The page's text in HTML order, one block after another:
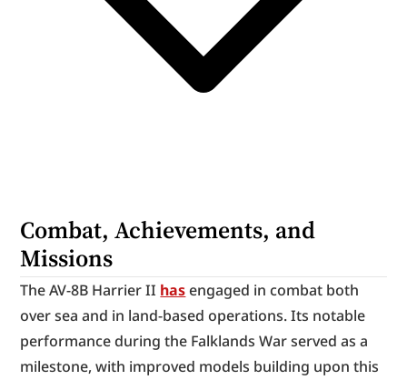
Combat, Achievements, and
Missions
The AV-8B Harrier II has engaged in combat both
over sea and in land-based operations. Its notable
performance during the Falklands War served as a
milestone, with improved models building upon this